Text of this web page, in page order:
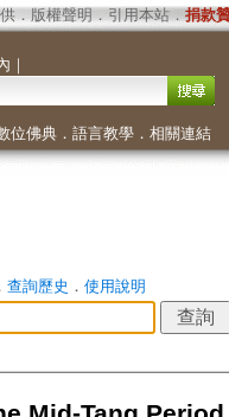
． 版權聲明 ． 引用本站． 捐款
｜
位佛典． 語言教學． 相關連結
查詢歷史 ． 使用說明